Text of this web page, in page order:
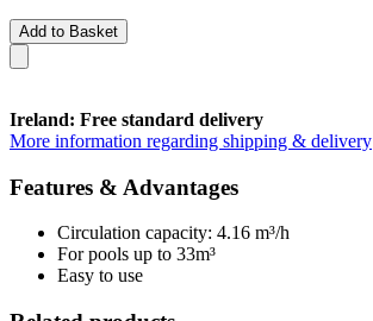
Add to Basket
Ireland: Free standard delivery
More information regarding shipping & delivery
Features & Advantages
Circulation capacity: 4.16 m³/h
For pools up to 33m³
Easy to use